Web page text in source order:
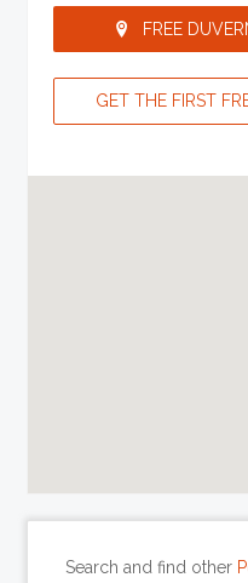
FREE
GET THE FIRST
Search and find other